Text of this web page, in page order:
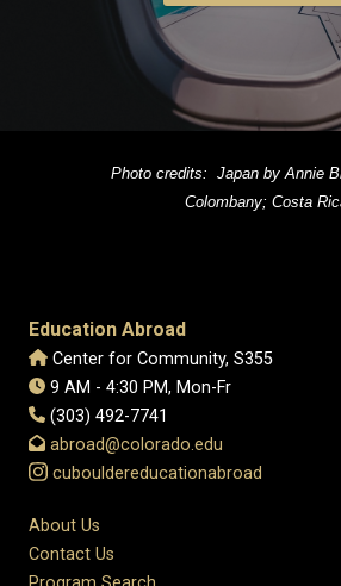
Photo credits: Japan by Annie
Colombany; Costa
Education Abroad
Center for Community, S355
9 AM - 4:30 PM, Mon-Fr
(303) 492-7741
abroad@colorado.edu
cubouldereducationabroad
About Us
Contact Us